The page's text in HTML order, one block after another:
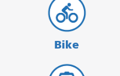
Bike